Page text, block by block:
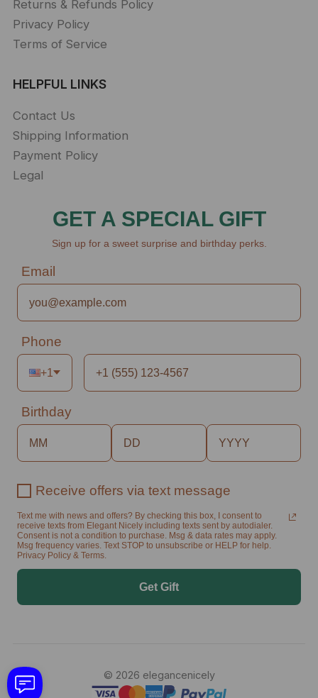
Returns & Refunds Policy
Privacy Policy
Terms of Service
HELPFUL LINKS
Contact Us
Shipping Information
Payment Policy
Legal
GET A SPECIAL GIFT
Sign up for a sweet surprise and birthday perks.
Email
Phone
+1
Birthday
Receive offers via text message
Text me with news and offers? By checking this box, I consent to
receive texts from Elegant Nicely including texts sent by autodialer.
Consent is not a condition to purchase. Msg & data rates may apply.
Msg frequency varies. Text STOP to unsubscribe or HELP for help.
Privacy Policy & Terms.
Get Gift
© 2026 elegancenicely